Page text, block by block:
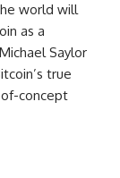
world will
as a
Saylor
true
concept